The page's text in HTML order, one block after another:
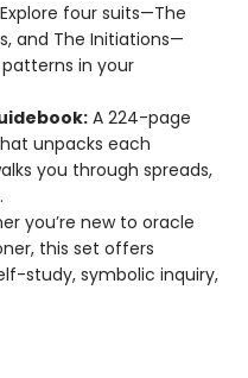
Explore four suits—The
and The Initiations—
in your
A 224-page
unpacks each
you through spreads,
you’re new to oracle
this set offers
study, symbolic inquiry,